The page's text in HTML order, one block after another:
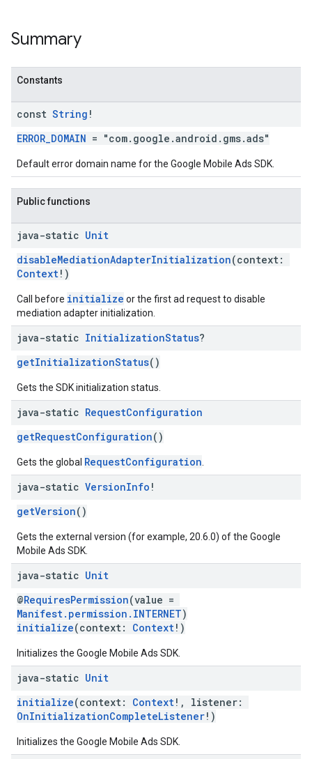
Summary
Constants
const String !
ERROR_DOMAIN = "com.google.android.gms.ads"
Default error domain name for the Google Mobile Ads SDK.
Public functions
java-static Unit
disableMediationAdapterInitialization(context:
Context!)
Call before initialize or the first ad request to disable
mediation adapter initialization.
java-static InitializationStatus?
getInitializationStatus()
Gets the SDK initialization status.
java-static RequestConfiguration
getRequestConfiguration()
Gets the global RequestConfiguration
java-static VersionInfo !
getVersion()
Gets the external version (for example, 20.6.0) of the Google
Mobile Ads SDK.
java-static Unit
@RequiresPermission(value =
Manifest.permission.INTERNET)
initialize(context: Context!)
Initializes the Google Mobile Ads SDK.
java-static Unit
initialize(context: Context!, listener:
OnInitializationCompleteListener!)
Initializes the Google Mobile Ads SDK.